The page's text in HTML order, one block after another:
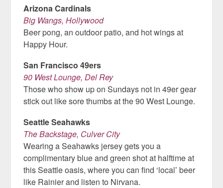
Arizona Cardinals
Big Wangs, Hollywood
Beer pong, an outdoor patio, and hot wings at
Happy Hour.
San Francisco 49ers
90 West Lounge, Del Rey
Those who show up on Sundays not in 49er gear
stick out like sore thumbs at the 90 West Lounge.
Seattle Seahawks
The Backstage, Culver City
Wearing a Seahawks jersey gets you a
complimentary blue and green shot at halftime at
this Seattle oasis, where you can find ‘local’ beer
like Rainier and listen to Nirvana.